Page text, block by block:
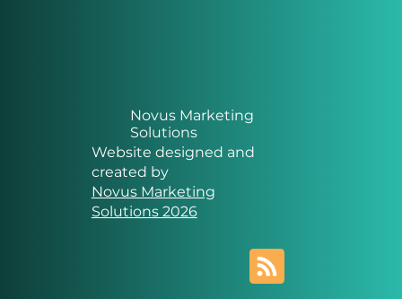
Novus Marketing
Solutions
Website designed and
created by
Novus Marketing
Solutions 2026